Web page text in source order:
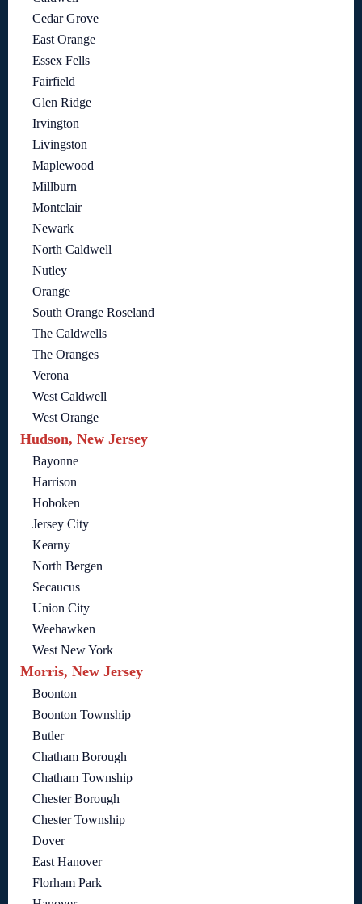
Cedar Grove
East Orange
Essex Fells
Fairfield
Glen Ridge
Irvington
Livingston
Maplewood
Millburn
Montclair
Newark
North Caldwell
Nutley
Orange
South Orange Roseland
The Caldwells
The Oranges
Verona
West Caldwell
West Orange
Hudson, New Jersey
Bayonne
Harrison
Hoboken
Jersey City
Kearny
North Bergen
Secaucus
Union City
Weehawken
West New York
Morris, New Jersey
Boonton
Boonton Township
Butler
Chatham Borough
Chatham Township
Chester Borough
Chester Township
Dover
East Hanover
Florham Park